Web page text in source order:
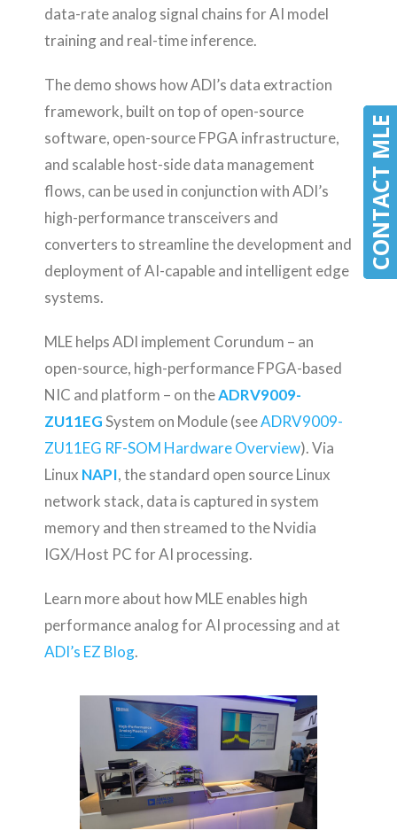
CONTACT MLE
CONTACT MLE
data-rate analog signal chains for AI model
training and real-time inference.
The demo shows how ADI’s data extraction
framework, built on top of open-source
software, open-source FPGA infrastructure,
and scalable host-side data management
flows, can be used in conjunction with ADI’s
high-performance transceivers and
converters to streamline the development and
deployment of AI-capable and intelligent edge
systems.
MLE helps ADI implement Corundum – an
open-source, high-performance FPGA-based
NIC and platform – on theADRV9009-
ZU11EGSystem on Module (seeADRV9009-
ZU11EG RF-SOM Hardware Overview). Via
Linux NAPI, the standard open source Linux
network stack, data is captured in system
memory and then streamed to the Nvidia
IGX/Host PC for AI processing.
Learn more about how MLE enables high
performance analog for AI processing and at
ADI’s EZ Blog.